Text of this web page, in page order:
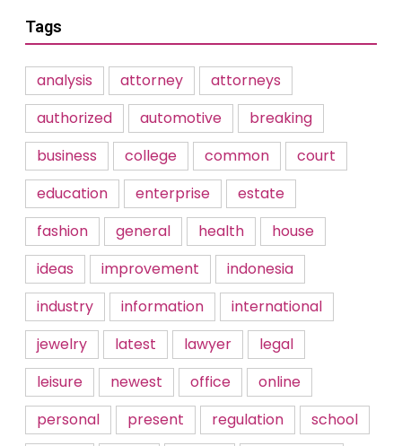
Tags
analysis attorney
attorneys
authorized
automotive
breaking
business
college common
court
education
enterprise
estate
fashion
general health
house
ideas
improvement
indonesia
industry
information
international
jewelry
latest lawyer
legal
leisure
newest office
online
personal
present regulation
school